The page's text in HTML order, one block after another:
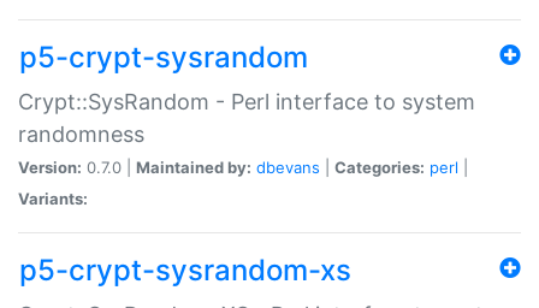
p5-crypt-sysrandom
Crypt::SysRandom - Perl interface to system
randomness
Version: 0.7.0 | Maintained by: dbevans Categories: perl
Variants:
p5-crypt-sysrandom-xs